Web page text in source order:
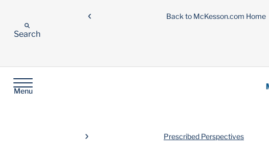
Back to McKesson.com Home
Search
Menu
Prescribed Perspectives